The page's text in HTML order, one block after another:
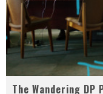
The Wandering